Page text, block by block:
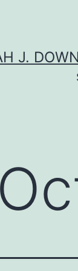
J.